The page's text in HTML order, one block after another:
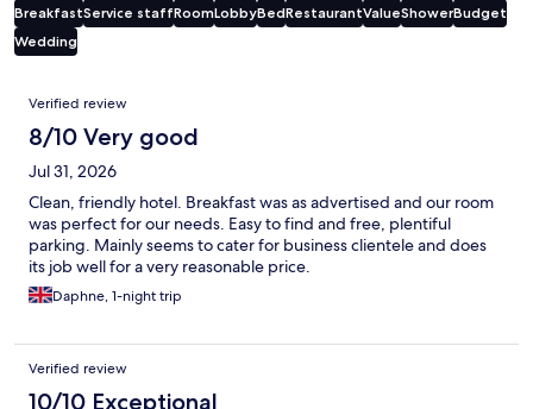
BreakfastService staffRoomLobbyBedRestaurantValueShowerBudget
Wedding
Reviews
Verified review
8/10 Very good
Jul 31, 2026
Clean, friendly hotel. Breakfast was as advertised and our room
was perfect for our needs. Easy to find and free, plentiful
parking. Mainly seems to cater for business clientele and does
its job well for a very reasonable price.
Daphne, 1-night trip
Verified review
10/10 Exceptional